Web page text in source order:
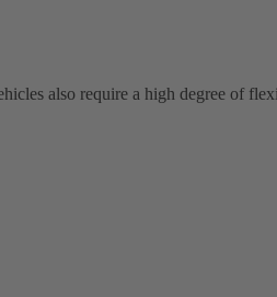
also require a high degree of